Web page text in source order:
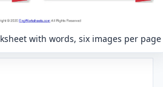
with words, six images per page